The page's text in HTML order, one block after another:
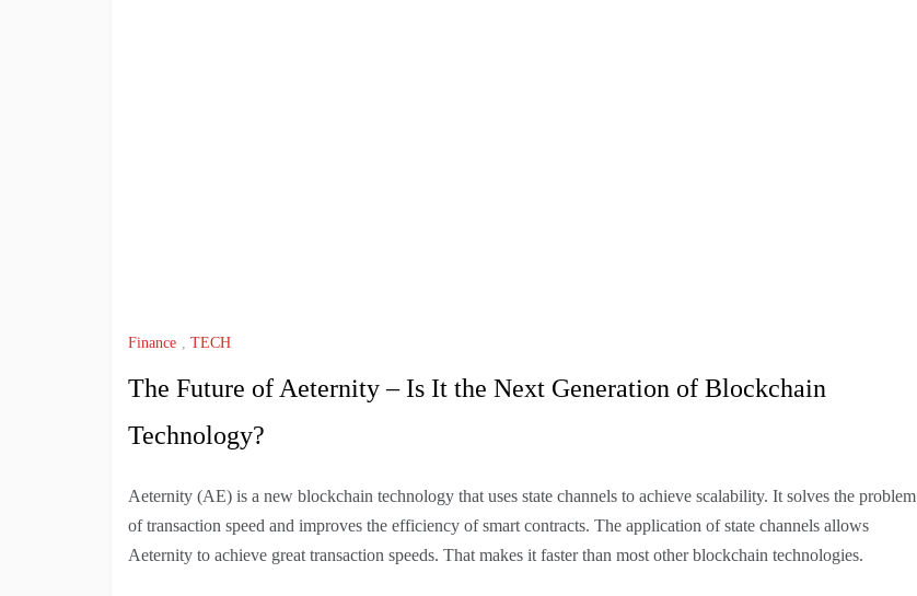
Finance TECH
The Future of Aeternity – Is It the Next Generation of Blockchain
Technology?
Aeternity (AE) is a new blockchain technology that uses state channels to achieve scalability. It solves the problem
of transaction speed and improves the efficiency of smart contracts. The application of state channels allows
Aeternity to achieve great transaction speeds. That makes it faster than most other blockchain technologies.